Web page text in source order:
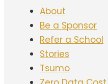
About
Be a Sponsor
Refer a School
Stories
Tsumo